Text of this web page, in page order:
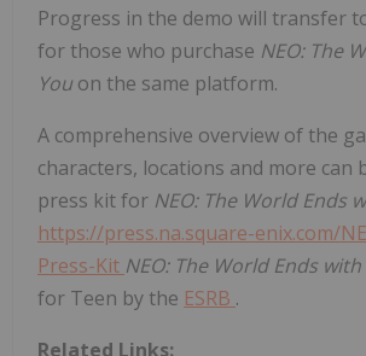
Progress in the demo will transfer
for those who purchase NEO: The
You on the same platform.
A comprehensive overview of the
characters, locations and more can
press kit for NEO: The World Ends
https://press.na.square-enix.com/
Press-Kit NEO: The World Ends with
for Teen by the ESRB .
Related Links: